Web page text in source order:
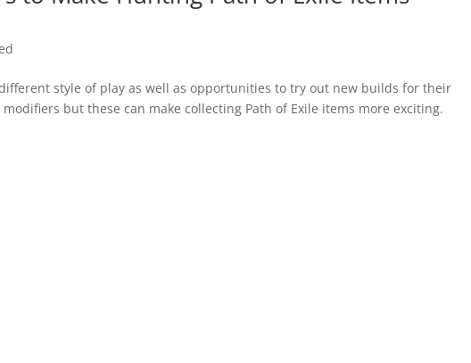
style of play as well as opportunities to try out new builds for their
but these can make collecting Path of Exile items more exciting.